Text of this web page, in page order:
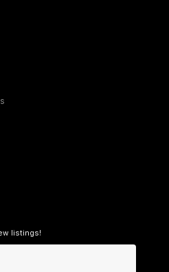
listings!